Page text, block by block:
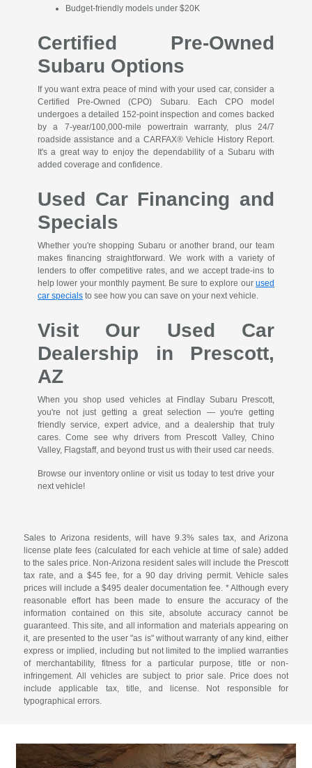
Budget-friendly models under $20K
Certified Pre-Owned
Subaru Options
If you want extra peace of mind with your used car, consider a
Certified Pre-Owned (CPO) Subaru. Each CPO model
undergoes a detailed 152-point inspection and comes backed
by a 7-year/100,000-mile powertrain warranty, plus 24/7
roadside assistance and a CARFAX® Vehicle History Report.
It's a great way to enjoy the dependability of a Subaru with
added coverage and confidence.
Used Car Financing and
Specials
Whether you're shopping Subaru or another brand, our team
makes financing straightforward. We work with a variety of
lenders to offer competitive rates, and we accept trade-ins to
help lower your monthly payment. Be sure to explore ourused
car specialsto see how you can save on your next vehicle.
Visit Our Used Car
Dealership in Prescott,
AZ
When you shop used vehicles at Findlay Subaru Prescott,
you're not just getting a great selection — you're getting
friendly service, expert advice, and a dealership that truly
cares. Come see why drivers from Prescott Valley, Chino
Valley, Flagstaff, and beyond trust us with their used car needs.
Browse our inventory online or visit us today to test drive your
next vehicle!
Sales to Arizona residents, will have 9.3% sales tax, and Arizona
license plate fees (calculated for each vehicle at time of sale) added
to the sales price. Non-Arizona resident sales will include the Prescott
tax rate, and a $45 fee, for a 90 day driving permit. Vehicle sales
prices will include a $495 dealer documentation fee. * Although every
reasonable effort has been made to ensure the accuracy of the
information contained on this site, absolute accuracy cannot be
guaranteed. This site, and all information and materials appearing on
it, are presented to the user "as is" without warranty of any kind, either
express or implied, including but not limited to the implied warranties
of merchantability, fitness for a particular purpose, title or non-
infringement. All vehicles are subject to prior sale. Price does not
include applicable tax, title, and license. Not responsible for
typographical errors.